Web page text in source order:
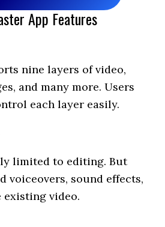
App Features
nine layers of video,
and many more. Users
each layer easily.
limited to editing. But
voiceovers, sound effects,
video.